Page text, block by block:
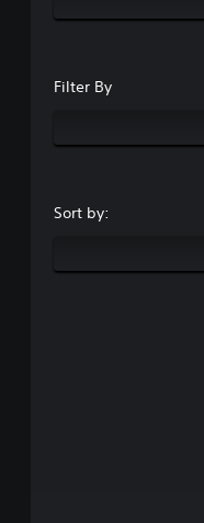
Filter By
Sort by: